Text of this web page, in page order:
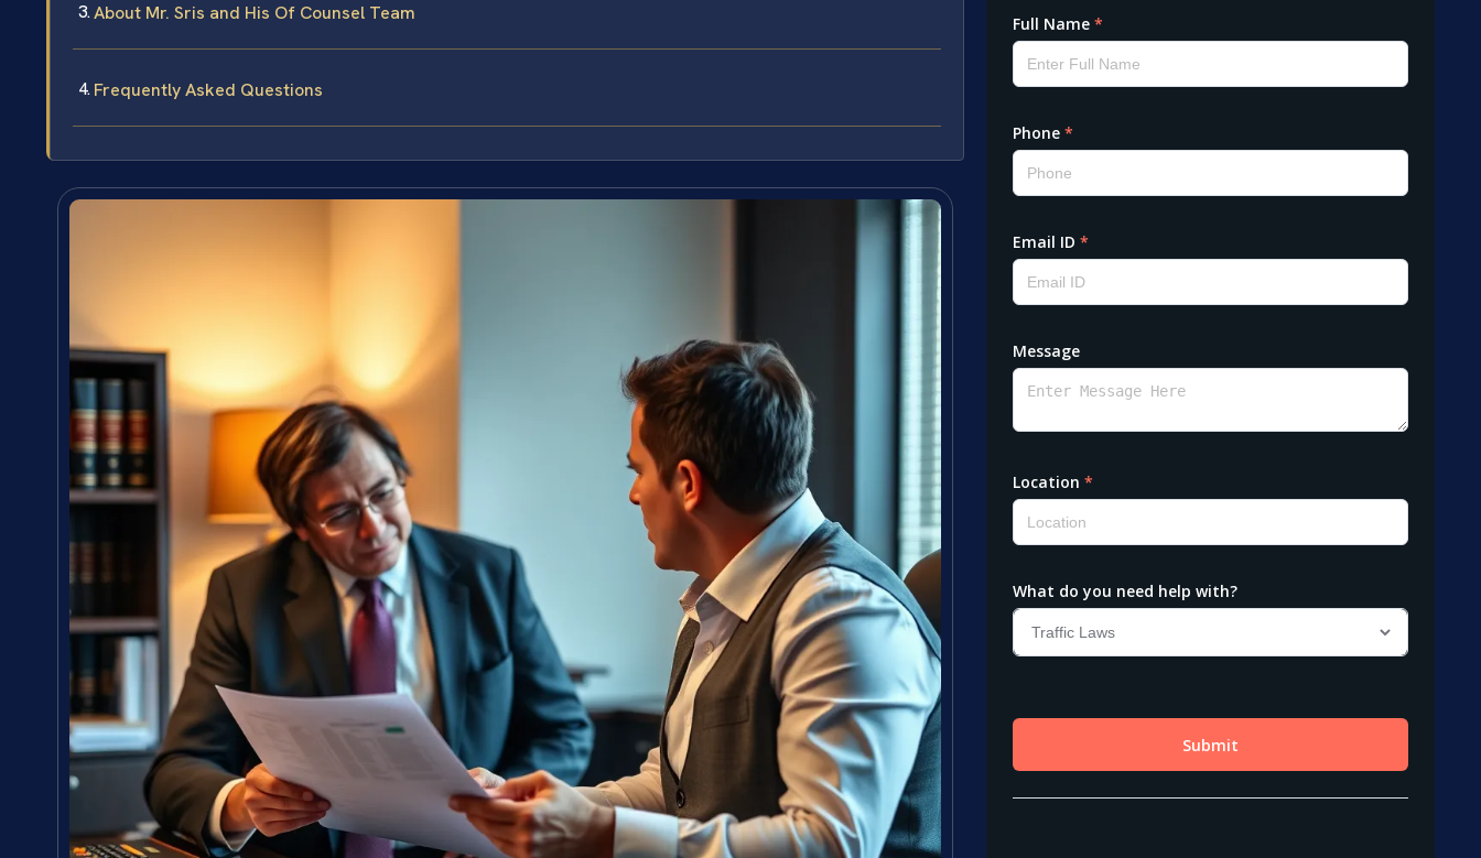
About Mr. Sris and His Of Counsel Team
Frequently Asked Questions